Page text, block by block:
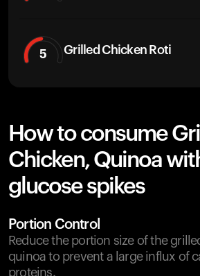
5 Grilled Chicken Roti
How to consume
Chicken, Quinoa
glucose spikes
Portion Control
Reduce the portion size of the
quinoa to prevent a large influx of
proteins.